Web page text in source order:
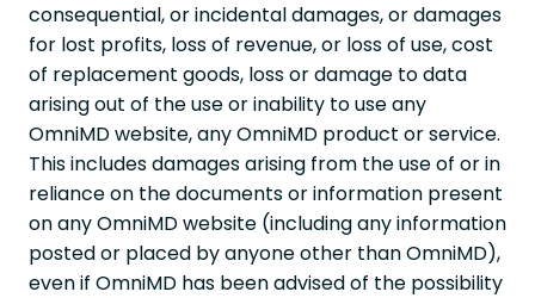
consequential, or incidental damages, or damages
for lost profits, loss of revenue, or loss of use, cost
of replacement goods, loss or damage to data
arising out of the use or inability to use any
OmniMD website, any OmniMD product or service.
This includes damages arising from the use of or in
reliance on the documents or information present
on any OmniMD website (including any information
posted or placed by anyone other than OmniMD),
even if OmniMD has been advised of the possibility